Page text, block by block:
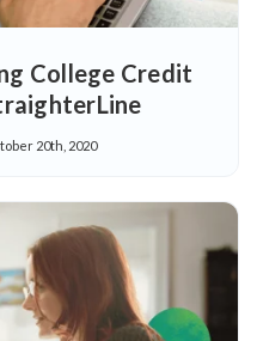
College Credit
20th, 2020